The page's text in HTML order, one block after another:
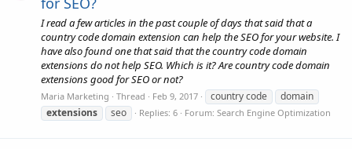
I read a few articles in the past couple of days that said that a
country code domain extension can help the SEO for your website. I
have also found one that said that the country code domain
extensions do not help SEO. Which is it? Are country code domain
extensions good for SEO or not?
Maria Marketing Thread Feb 9, 2017 country code
domain
extensions
seo Replies: 6 Forum: Search Engine Optimization